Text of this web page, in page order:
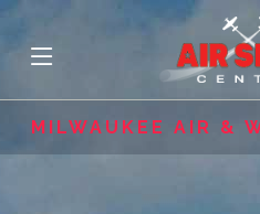
MILWAUKEE AIR &